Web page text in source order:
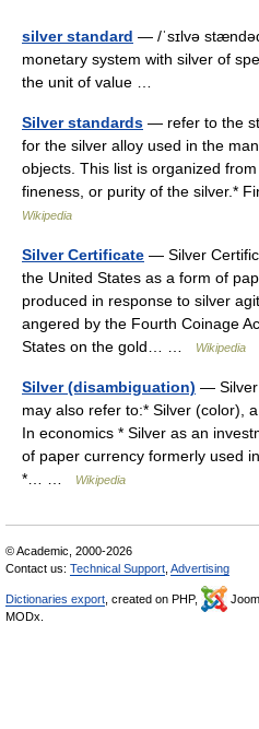
silver standard — /ˈsɪlvə
monetary system with silver of
the unit of value …
Silver standards — refer to the
for the silver alloy used in the
objects. This list is organized
fineness, or purity of the silver.*
Wikipedia
Silver Certificate — Silver
the United States as a form of
produced in response to silver
angered by the Fourth Coinage
States on the gold… …
Wikipedia
Silver (disambiguation) — Silver
may also refer to:* Silver (color),
In economics * Silver as an
of paper currency formerly used
*… …
Wikipedia
© Academic, 2000-2026
Contact us: Technical Support Advertising
Dictionaries export , created on PHP,
MODx.